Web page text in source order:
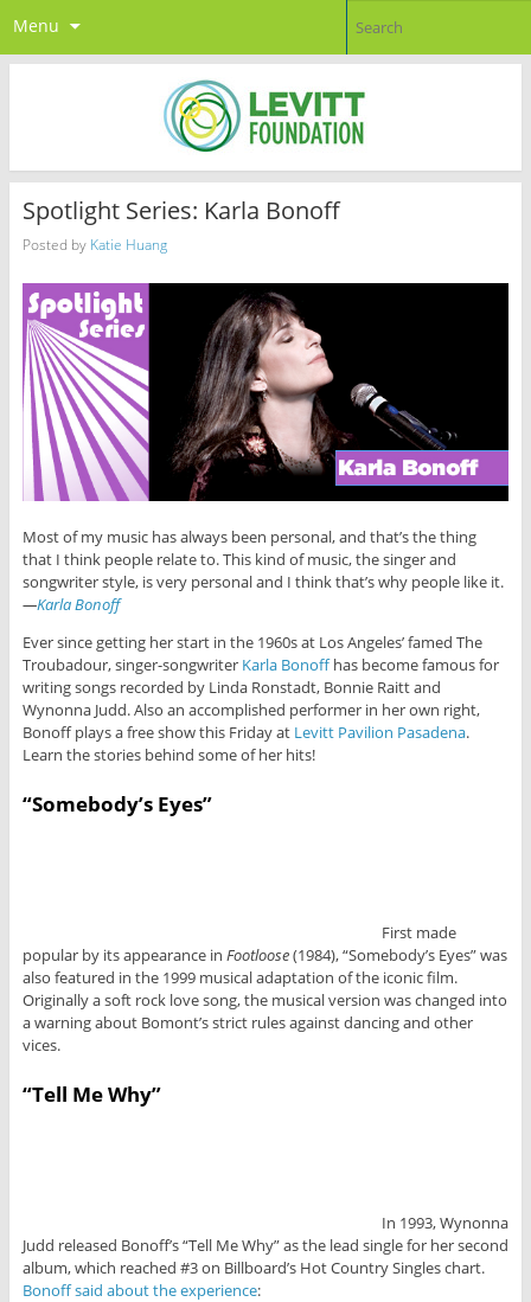
Menu
Spotlight Series: Karla Bonoff
Posted by Katie Huang
Most of my music has always been personal, and that’s the thing
that I think people relate to. This kind of music, the singer and
songwriter style, is very personal and I think that’s why people like it.
—Karla Bonoff
Ever since getting her start in the 1960s at Los Angeles’ famed The
Troubadour, singer-songwriter Karla Bonoffhas become famous for
writing songs recorded by Linda Ronstadt, Bonnie Raitt and
Wynonna Judd. Also an accomplished performer in her own right,
Bonoff plays a free show this Friday at Levitt Pavilion Pasadena.
Learn the stories behind some of her hits!
“Somebody’s Eyes”
First made
popular by its appearance in Footloose(1984), “Somebody’s Eyes” was
also featured in the 1999 musical adaptation of the iconic film.
Originally a soft rock love song, the musical version was changed into
a warning about Bomont’s strict rules against dancing and other
vices.
“Tell Me Why”
In 1993, Wynonna
Judd released Bonoff’s “Tell Me Why” as the lead single for her second
album, which reached #3 on Billboard’s Hot Country Singles chart.
Bonoff said about the experience: